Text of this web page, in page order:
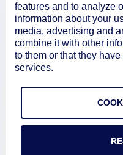
How We Compare
About
features and to analyze
information about your
media, advertising and
combine it with other
to them or that they
services.